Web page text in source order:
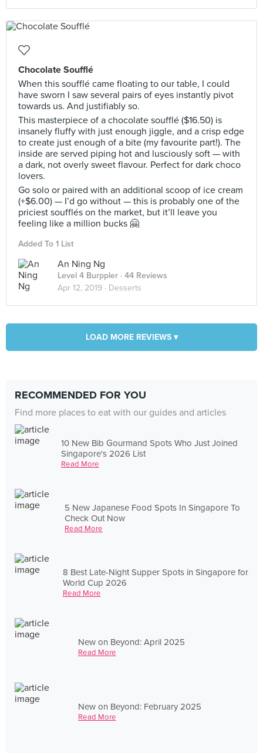
Chocolate Soufflé
When this soufflé came floating to our table, I could
have sworn I saw several pairs of eyes instantly pivot
towards us. And justifiably so.
This masterpiece of a chocolate soufflé ($16.50) is
insanely fluffy with just enough jiggle, and a crisp edge
to create just enough of a bite (my favourite part!). The
inside are served piping hot and lusciously soft — with
a dark, not overly sweet flavour. Perfect for dark choco
lovers.
Go solo or paired with an additional scoop of ice cream
(+$6.00) — I’d go without — this is probably one of the
priciest soufflés on the market, but it’ll leave you
feeling like a million bucks 🤗
Added To 1 List
An Ning Ng
Level 4 Burppler · 44 Reviews
Apr 12, 2019 · Desserts
LOAD MORE REVIEWS ▾
RECOMMENDED FOR YOU
Find more places to eat with our guides and articles
10 New Bib Gourmand Spots Who Just Joined
Singapore's 2026 List
Read More
5 New Japanese Food Spots In Singapore To
Check Out Now
Read More
8 Best Late-Night Supper Spots in Singapore for
World Cup 2026
Read More
New on Beyond: April 2025
Read More
New on Beyond: February 2025
Read More